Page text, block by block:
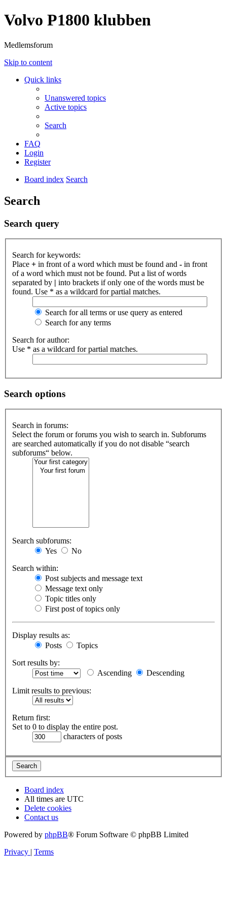
Volvo P1800 klubben
Medlemsforum
Skip to content
Quick links
Unanswered topics
Active topics
Search
FAQ
Login
Register
Board index Search
Search
Search query
Search for keywords:
Place + in front of a word which must be found and - in front
of a word which must not be found. Put a list of words
separated by | into brackets if only one of the words must be
found. Use * as a wildcard for partial matches.
Search for all terms or use query as entered
Search for any terms
Search for author:
Use * as a wildcard for partial matches.
Search options
Search in forums:
Select the forum or forums you wish to search in. Subforums
are searched automatically if you do not disable “search
subforums“ below.
Search subforums:
Yes
No
Search within:
Post subjects and message text
Message text only
Topic titles only
First post of topics only
Display results as:
Posts
Topics
Sort results by:
Ascending
Descending
Limit results to previous:
Return first:
Set to 0 to display the entire post.
characters of posts
Board index
All times are UTC
Delete cookies
Contact us
Powered by phpBB® Forum Software © phpBB Limited
Privacy | Terms